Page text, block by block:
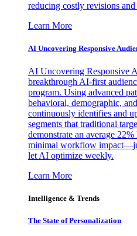
reducing costly revisions
Learn More
AI Uncovering Responsive
AI Uncovering Responsive
breakthrough AI-first
program. Using advanced
behavioral, demographic,
continuously identifies and
segments that traditional
demonstrate an average
minimal workflow
let AI optimize weekly.
Learn More
Intelligence & Trends
The State of Personalization